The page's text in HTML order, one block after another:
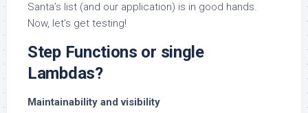
Santa’s list (and our application) is in good hands.
Now, let’s get testing!
Step Functions or single
Lambdas?
Maintainability and visibility